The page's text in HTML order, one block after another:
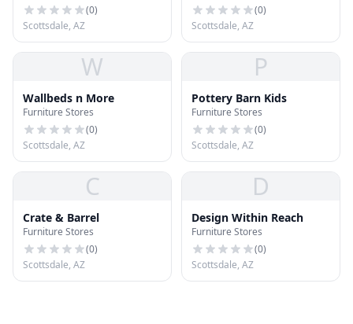
(0)
Scottsdale, AZ
(0)
Scottsdale, AZ
W
Wallbeds n More
Furniture Stores
(0)
Scottsdale, AZ
P
Pottery Barn Kids
Furniture Stores
(0)
Scottsdale, AZ
C
Crate & Barrel
Furniture Stores
(0)
Scottsdale, AZ
D
Design Within Reach
Furniture Stores
(0)
Scottsdale, AZ